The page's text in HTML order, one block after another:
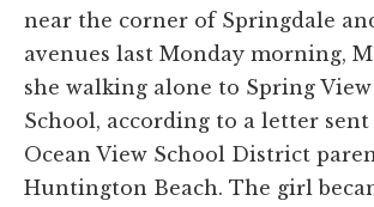
near the corner of Springdale
avenues last Monday morning,
she walking alone to Spring
School, according to a letter
Ocean View School District
Huntington Beach. The girl